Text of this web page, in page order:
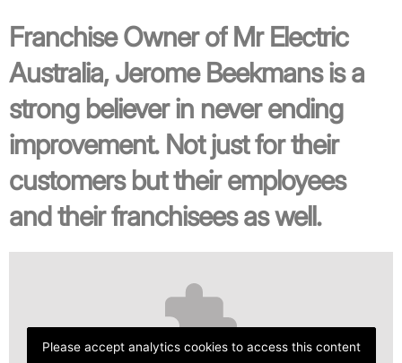
Franchise Owner of Mr Electric
Australia, Jerome Beekmans is a
strong believer in never ending
improvement. Not just for their
customers but their employees
and their franchisees as well.
Please accept analytics cookies to access this content